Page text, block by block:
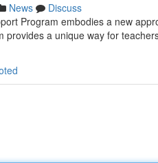
News
Discuss
Program embodies a new
provides a unique way for